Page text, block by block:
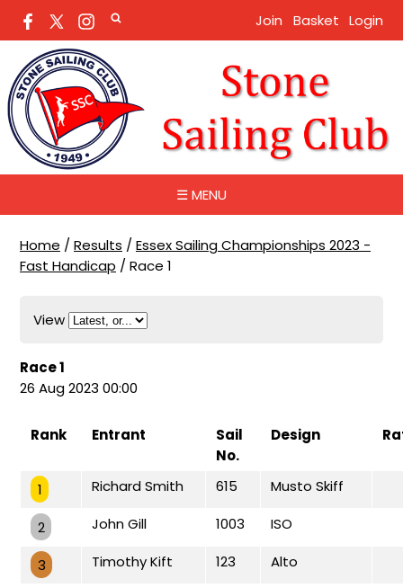
Join Basket Login
☰ MENU
Home / Results / Essex Sailing Championships 2023 -
Fast Handicap / Race 1
View
Race 1
26 Aug 2023 00:00
Rank Entrant
Sail
No.
Design
1 Richard Smith 615 Musto Skiff
2 John Gill 1003 ISO
3 Timothy Kift 123 Alto